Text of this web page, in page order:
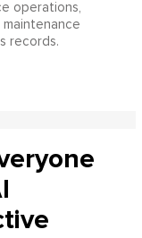
operations,
records.